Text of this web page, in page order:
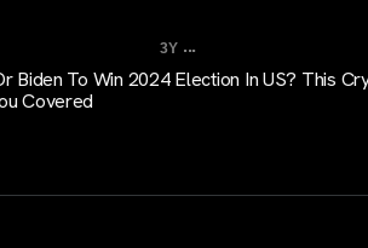
3Y ...
Biden To Win 2024 Election In US? This
Covered